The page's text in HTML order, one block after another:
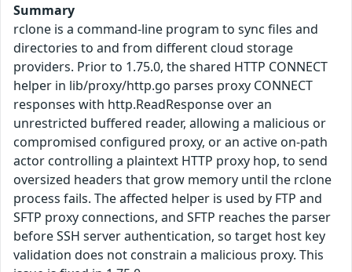
Summary
rclone is a command-line program to sync files and
directories to and from different cloud storage
providers. Prior to 1.75.0, the shared HTTP CONNECT
helper in lib/proxy/http.go parses proxy CONNECT
responses with http.ReadResponse over an
unrestricted buffered reader, allowing a malicious or
compromised configured proxy, or an active on-path
actor controlling a plaintext HTTP proxy hop, to send
oversized headers that grow memory until the rclone
process fails. The affected helper is used by FTP and
SFTP proxy connections, and SFTP reaches the parser
before SSH server authentication, so target host key
validation does not constrain a malicious proxy. This